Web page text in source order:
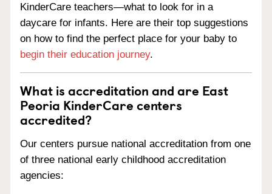
KinderCare teachers—what to look for in a
daycare for infants. Here are their top suggestions
on how to find the perfect place for your baby to
begin their education journey.
What is accreditation and are East
Peoria KinderCare centers
accredited?
Our centers pursue national accreditation from one
of three national early childhood accreditation
agencies: